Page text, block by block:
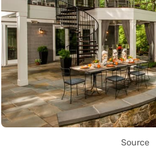
Source